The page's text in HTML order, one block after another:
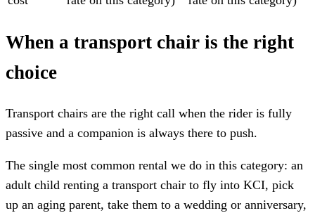
When a transport chair is the right
choice
Transport chairs are the right call when the rider is fully
passive and a companion is always there to push.
The single most common rental we do in this category: an
adult child renting a transport chair to fly into KCI, pick
up an aging parent, take them to a wedding or anniversary,